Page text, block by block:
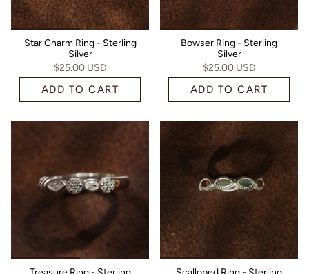
Star Charm Ring - Sterling
Silver
$25.00 USD
ADD TO CART
Bowser Ring - Sterling
Silver
$25.00 USD
ADD TO CART